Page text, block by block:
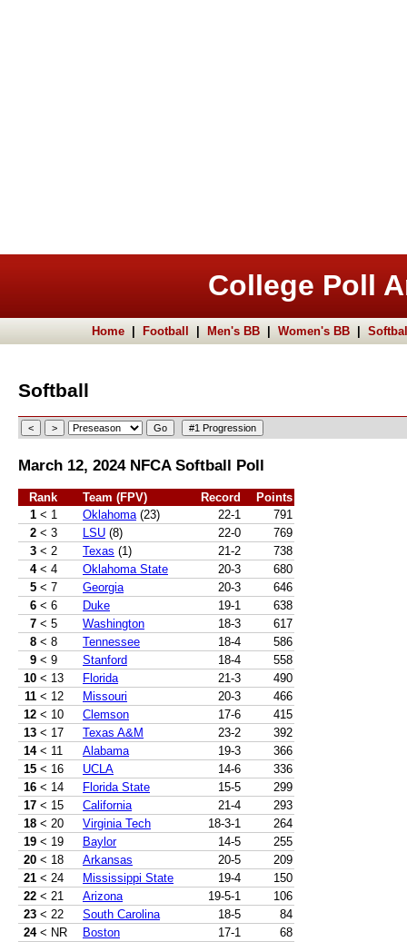
College Poll
Home Football Men's BB Women's BB
Softball
March 12, 2024 NFCA Softball Poll
Rank Team (FPV) Record
Points
1 < 1 Oklahoma (23) 22-1
791
2 < 3 LSU (8) 22-0
769
3 < 2 Texas (1) 21-2
738
4 < 4 Oklahoma State 20-3
680
5 < 7 Georgia 20-3
646
6 < 6 Duke 19-1
638
7 < 5 Washington 18-3
617
8 < 8 Tennessee 18-4
586
9 < 9 Stanford 18-4
558
10 < 13 Florida 21-3
490
11 < 12 Missouri 20-3
466
12 < 10 Clemson 17-6
415
13 < 17 Texas A&M 23-2
392
14 < 11 Alabama 19-3
366
15 < 16 UCLA 14-6
336
16 < 14 Florida State 15-5
299
17 < 15 California 21-4
293
18 < 20 Virginia Tech 18-3-1
264
19 < 19 Baylor 14-5
255
20 < 18 Arkansas 20-5
209
21 < 24 Mississippi State 19-4
150
22 < 21 Arizona 19-5-1
106
23 < 22 South Carolina 18-5
84
24 < NR Boston 17-1
68